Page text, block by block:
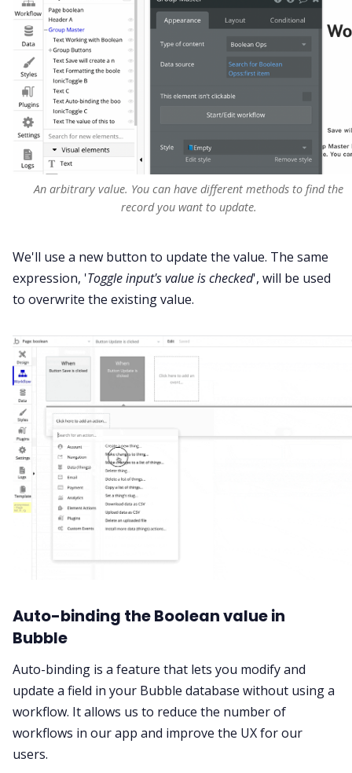
An arbitrary value. You can have different methods to find the
record you want to update.
We'll use a new button to update the value. The same
expression, 'Toggle input's value is checked', will be used
to overwrite the existing value.
Auto-binding the Boolean value in
Bubble
Auto-binding is a feature that lets you modify and
update a field in your Bubble database without using a
workflow. It allows us to reduce the number of
workflows in our app and improve the UX for our
users.